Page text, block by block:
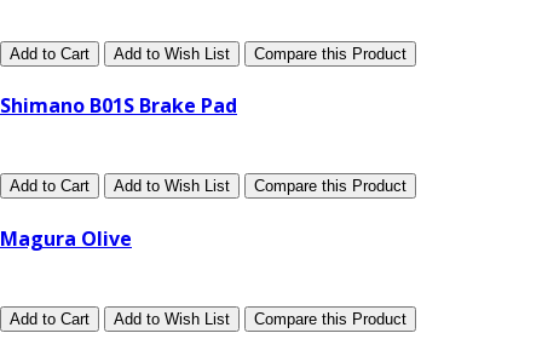
Add to Cart Add to Wish List Compare this Product
Shimano B01S Brake Pad
Add to Cart Add to Wish List Compare this Product
Magura Olive
Add to Cart Add to Wish List Compare this Product